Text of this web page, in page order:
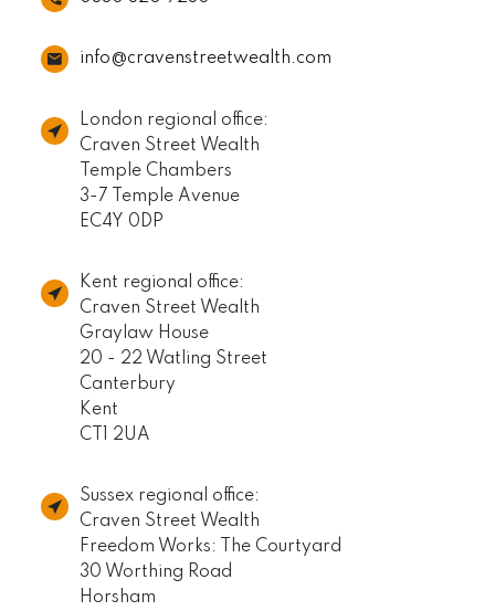
info@cravenstreetwealth.com
London regional office:
Craven Street Wealth
Temple Chambers
3-7 Temple Avenue
EC4Y 0DP
Kent regional office:
Craven Street Wealth
Graylaw House
20 - 22 Watling Street
Canterbury
Kent
CT1 2UA
Sussex regional office:
Craven Street Wealth
Freedom Works: The Courtyard
30 Worthing Road
Horsham